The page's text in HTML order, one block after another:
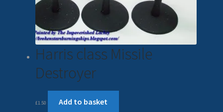
Harris class Missile
Destroyer
£1.50 Add to basket